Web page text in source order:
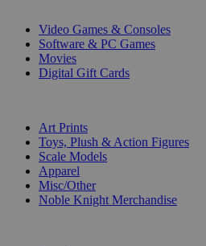
Video Games & Consoles
Software & PC Games
Movies
Digital Gift Cards
Art Prints
Toys, Plush & Action Figures
Scale Models
Apparel
Misc/Other
Noble Knight Merchandise